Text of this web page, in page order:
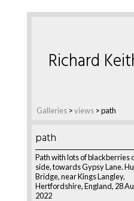
Galleries >views >path
Richard
path
Path with lots of blackberries
side, towards Gypsy Lane.
Bridge, near Kings Langley,
Hertfordshire, England, 28
2022